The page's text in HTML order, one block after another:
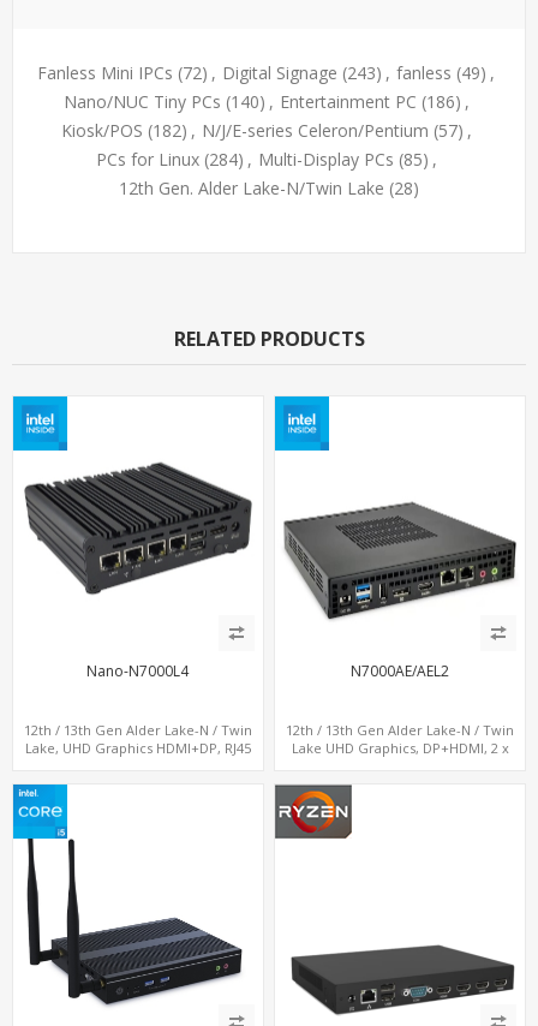
Fanless Mini IPCs (72) , Digital Signage (243) , fanless (49) ,
Nano/NUC Tiny PCs (140) , Entertainment PC (186) ,
Kiosk/POS (182) , N/J/E-series Celeron/Pentium (57) ,
PCs for Linux (284) , Multi-Display PCs (85) ,
12th Gen. Alder Lake-N/Twin Lake (28)
RELATED PRODUCTS
Nano-N7000L4
12th / 13th Gen Alder Lake-N / Twin
Lake, UHD Graphics HDMI+DP, RJ45
card, 6 x USB + 2 x COM
N7000AE/AEL2
12th / 13th Gen Alder Lake-N / Twin
Lake UHD Graphics, DP+HDMI, 2 x